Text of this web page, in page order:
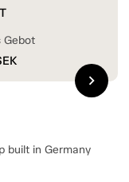
built in Germany
Gebot
chevron_right